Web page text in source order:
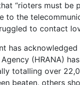
“rioters must
to the
to contact
has
(HRANA)
totalling over
beaten, others